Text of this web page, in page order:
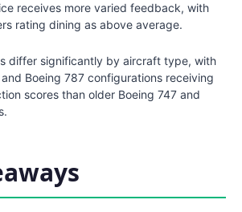
receives more varied feedback, with
rating dining as above average.
differ significantly by aircraft type, with
Boeing 787 configurations receiving
scores than older Boeing 747 and